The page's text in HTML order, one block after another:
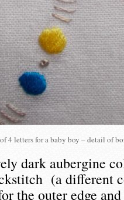
4 letters for a baby boy – detail of
dark aubergine
(a different
the outer edge